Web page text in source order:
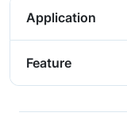
Application
Feature